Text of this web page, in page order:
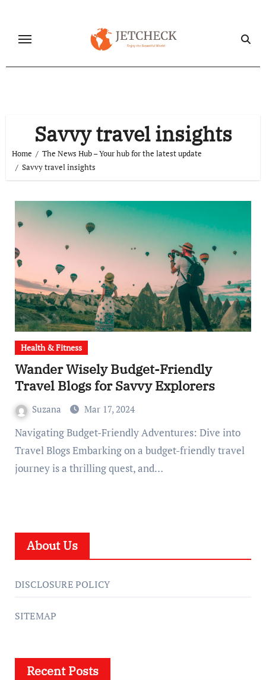
content
Savvy travel insights
Home
The News Hub – Your hub for the latest update
Savvy travel insights
Health & Fitness
Wander Wisely Budget-Friendly
Travel Blogs for Savvy Explorers
Suzana Mar 17, 2024
Navigating Budget-Friendly Adventures: Dive into
Travel Blogs Embarking on a budget-friendly travel
journey is a thrilling quest, and…
About Us
DISCLOSURE POLICY
SITEMAP
Recent Posts